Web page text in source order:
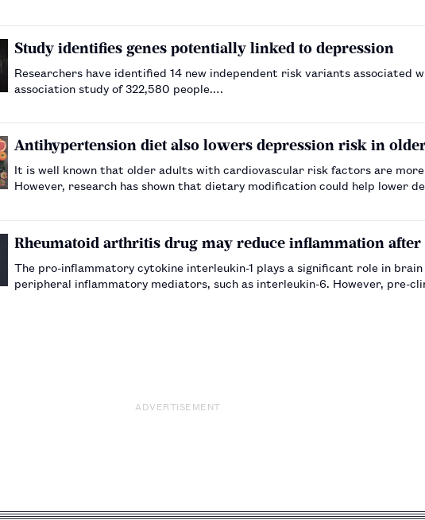
Study identifies genes potentially linked to depression
Researchers have identified 14 new independent risk variants associated
association study of 322,580 people.…
Antihypertension diet also lowers depression risk in
It is well known that older adults with cardiovascular risk factors are
However, research has shown that dietary modification could help lower
Rheumatoid arthritis drug may reduce inflammation after
The pro-inflammatory cytokine interleukin-1 plays a significant role in
peripheral inflammatory mediators, such as interleukin-6. However, pre-
ADVERTISEMENT